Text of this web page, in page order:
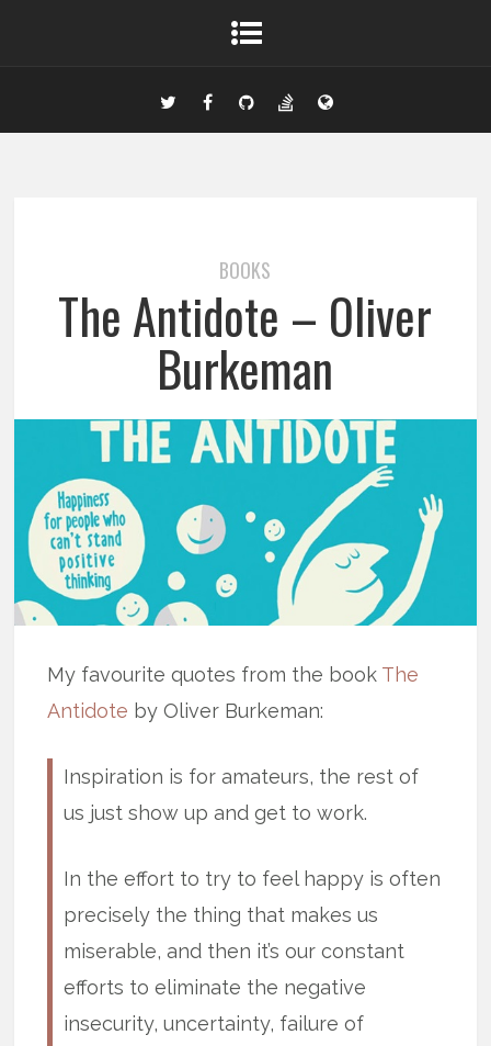
BOOKS
The Antidote – Oliver
Burkeman
My favourite quotes from the book The
Antidote by Oliver Burkeman:
Inspiration is for amateurs, the rest of
us just show up and get to work.
In the effort to try to feel happy is often
precisely the thing that makes us
miserable, and then it’s our constant
efforts to eliminate the negative
insecurity, uncertainty, failure of